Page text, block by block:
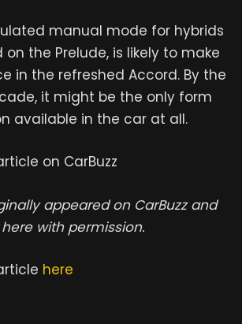
manual mode for hybrids
the Prelude, is likely to make
in the refreshed Accord. By the
it might be the only form
available in the car at all.
on CarBuzz
appeared on CarBuzz and
with permission.
here